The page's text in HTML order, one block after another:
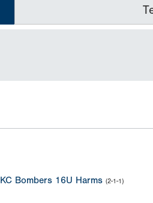
KC Bombers 16U Harms (2-1-1)